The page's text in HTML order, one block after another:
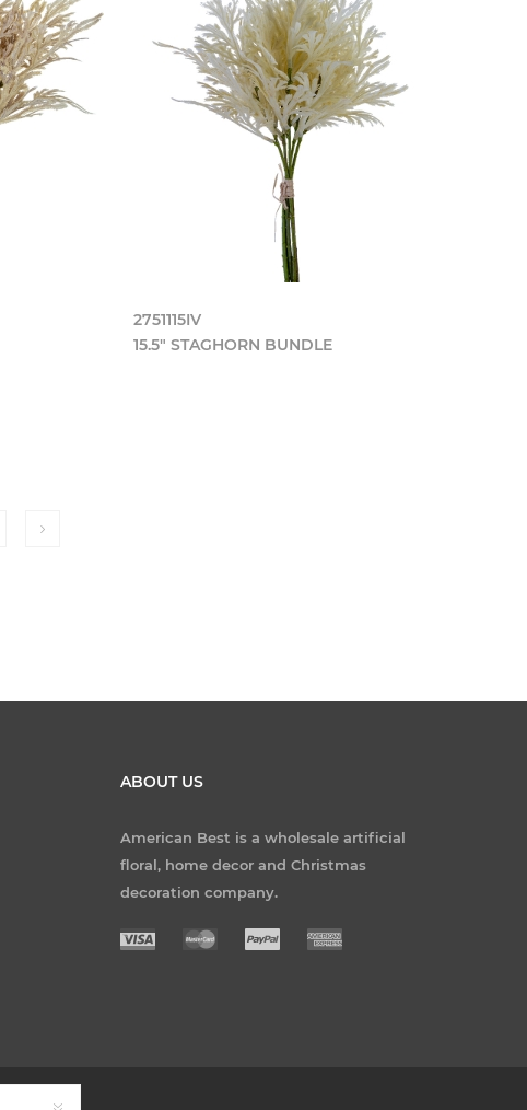
2751115IV
15.5" STAGHORN BUNDLE
ABOUT US
American Best is a wholesale artificial
floral, home decor and Christmas
decoration company.